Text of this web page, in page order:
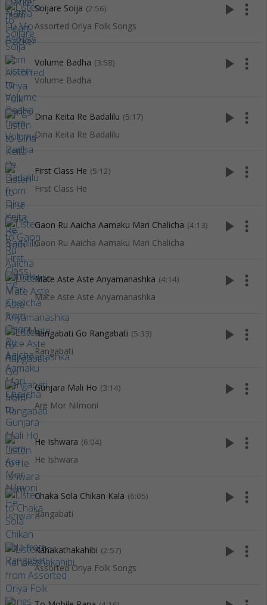
Soijare Soija (2:56)
Assorted Oriya Folk Songs
play_arrow more_vert
Volume Badha (3:58)
Volume Badha
play_arrow more_vert
Dina Keita Re Badalilu (5:17)
Dina Keita Re Badalilu
play_arrow more_vert
First Class He (5:12)
First Class He
play_arrow more_vert
Gaon Ru Aaicha Aamaku Mari Chalicha (4:13)
Gaon Ru Aaicha Aamaku Mari Chalicha
play_arrow more_vert
Mate Aste Aste Anyamanashka (4:14)
Mate Aste Aste Anyamanashka
play_arrow more_vert
Rangabati Go Rangabati (5:33)
Rangabati
play_arrow more_vert
Gunjara Mali Ho (3:14)
Are Mor Nilmoni
play_arrow more_vert
He Ishwara (6:04)
He Ishwara
play_arrow more_vert
Chaka Sola Chikan Kala (6:05)
Rangabati
play_arrow more_vert
Kahakathakahibi (2:57)
Assorted Oriya Folk Songs
play_arrow more_vert